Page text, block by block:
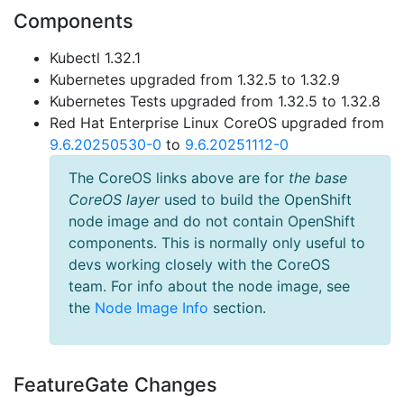
Components
Kubectl 1.32.1
Kubernetes upgraded from 1.32.5 to 1.32.9
Kubernetes Tests upgraded from 1.32.5 to 1.32.8
Red Hat Enterprise Linux CoreOS upgraded from
9.6.20250530-0 to 9.6.20251112-0
The CoreOS links above are for the base
CoreOS layerused to build the OpenShift
node image and do not contain OpenShift
components. This is normally only useful to
devs working closely with the CoreOS
team. For info about the node image, see
the Node Image Info section.
FeatureGate Changes